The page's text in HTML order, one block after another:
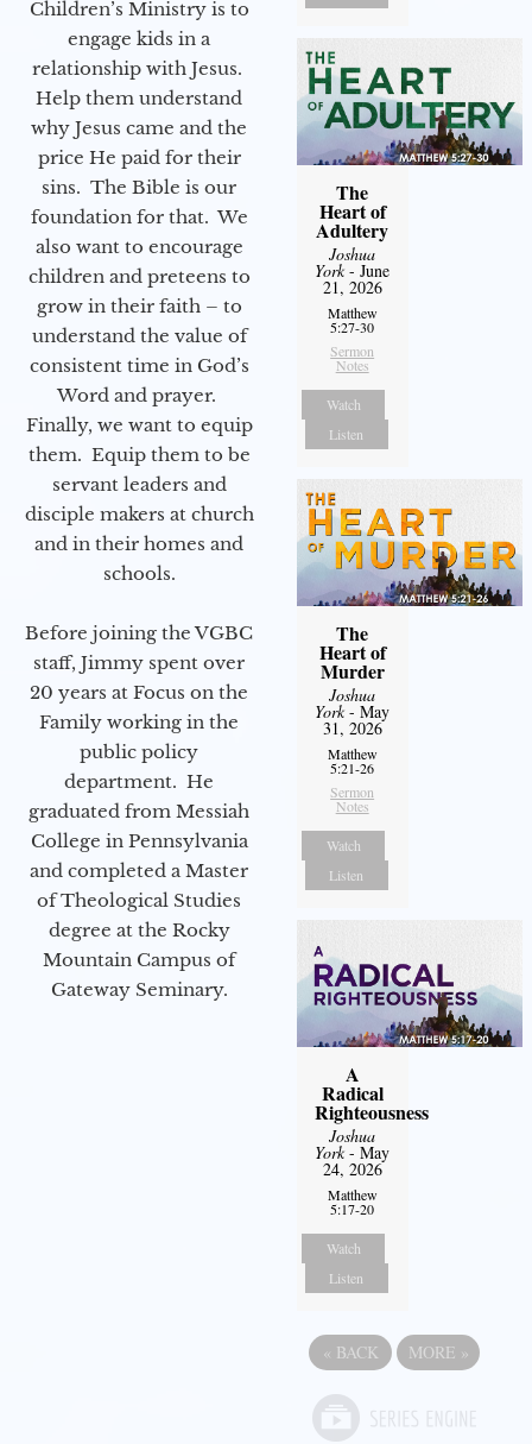
Children’s Ministry is to
engage kids in a
relationship with Jesus.
Help them understand
why Jesus came and the
price He paid for their
sins. The Bible is our
foundation for that. We
also want to encourage
children and preteens to
grow in their faith – to
understand the value of
consistent time in God’s
Word and prayer.
Finally, we want to equip
them. Equip them to be
servant leaders and
disciple makers at church
and in their homes and
schools.
Before joining the VGBC
staff, Jimmy spent over
20 years at Focus on the
Family working in the
public policy
department. He
graduated from Messiah
College in Pennsylvania
and completed a Master
of Theological Studies
degree at the Rocky
Mountain Campus of
Gateway Seminary.
The
Heart of
Adultery
Joshua
York- June
21, 2026
Matthew
5:27-30
Sermon
Notes
Watch
Listen
The
Heart of
Murder
Joshua
York- May
31, 2026
Matthew
5:21-26
Sermon
Notes
Watch
Listen
A
Radical
Righteousness
Joshua
York- May
24, 2026
Matthew
5:17-20
Watch
Listen
« BACK MORE »